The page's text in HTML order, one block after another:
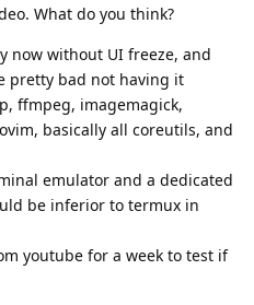
What do you think?
now without UI freeze, and
pretty bad not having it
ffmpeg, imagemagick,
basically all coreutils, and
emulator and a dedicated
be inferior to termux in
youtube for a week to test if